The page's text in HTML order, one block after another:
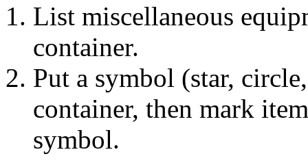
List miscellaneous
container.
Put a symbol (star,
container, then mark
symbol.